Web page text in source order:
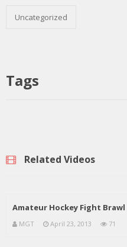
Uncategorized
Tags
Related Videos
Amateur Hockey Fight Brawl
MGT April 23, 2013 71